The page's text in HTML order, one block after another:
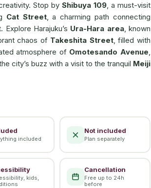
Stop by Shibuya 109, a must-visit
Cat Street, a charming path connecting
Harajuku’s Ura-Hara area, known
chaos of Takeshita Street, filled with
atmosphere of Omotesando Avenue,
city’s buzz with a visit to the tranquil Meiji
included
Not included
Plan separately
kids,
Cancellation
Free up to 24h
before